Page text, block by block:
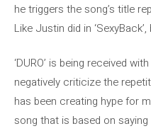
he triggers the song’s title
Like Justin did in
‘DURO’ is being received
negatively criticize the
has been creating hype for
song that is based on saying